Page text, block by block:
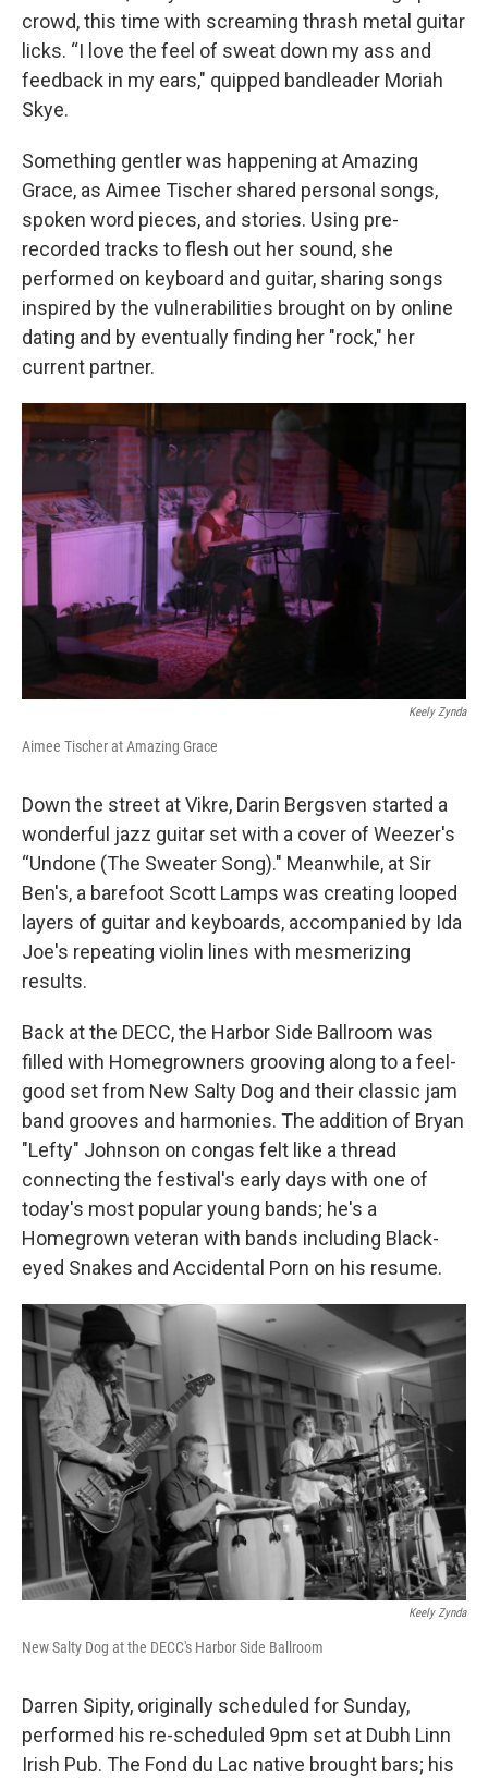
crowd, this time with screaming thrash metal guitar
licks. “I love the feel of sweat down my ass and
feedback in my ears," quipped bandleader Moriah
Skye.
Something gentler was happening at Amazing
Grace, as Aimee Tischer shared personal songs,
spoken word pieces, and stories. Using pre-
recorded tracks to flesh out her sound, she
performed on keyboard and guitar, sharing songs
inspired by the vulnerabilities brought on by online
dating and by eventually finding her "rock," her
current partner.
Keely Zynda
Aimee Tischer at Amazing Grace
Down the street at Vikre, Darin Bergsven started a
wonderful jazz guitar set with a cover of Weezer's
“Undone (The Sweater Song)." Meanwhile, at Sir
Ben's, a barefoot Scott Lamps was creating looped
layers of guitar and keyboards, accompanied by Ida
Joe's repeating violin lines with mesmerizing
results.
Back at the DECC, the Harbor Side Ballroom was
filled with Homegrowners grooving along to a feel-
good set from New Salty Dog and their classic jam
band grooves and harmonies. The addition of Bryan
"Lefty" Johnson on congas felt like a thread
connecting the festival's early days with one of
today's most popular young bands; he's a
Homegrown veteran with bands including Black-
eyed Snakes and Accidental Porn on his resume.
Keely Zynda
New Salty Dog at the DECC's Harbor Side Ballroom
Darren Sipity, originally scheduled for Sunday,
performed his re-scheduled 9pm set at Dubh Linn
Irish Pub. The Fond du Lac native brought bars; his